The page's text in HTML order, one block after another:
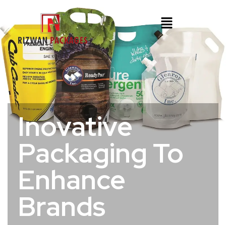
Inovative
Packaging To
Enhance
Brands